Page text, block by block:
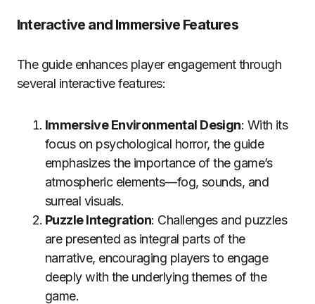
Interactive and Immersive Features
The guide enhances player engagement through
several interactive features:
Immersive Environmental Design: With its
focus on psychological horror, the guide
emphasizes the importance of the game’s
atmospheric elements—fog, sounds, and
surreal visuals.
Puzzle Integration: Challenges and puzzles
are presented as integral parts of the
narrative, encouraging players to engage
deeply with the underlying themes of the
game.